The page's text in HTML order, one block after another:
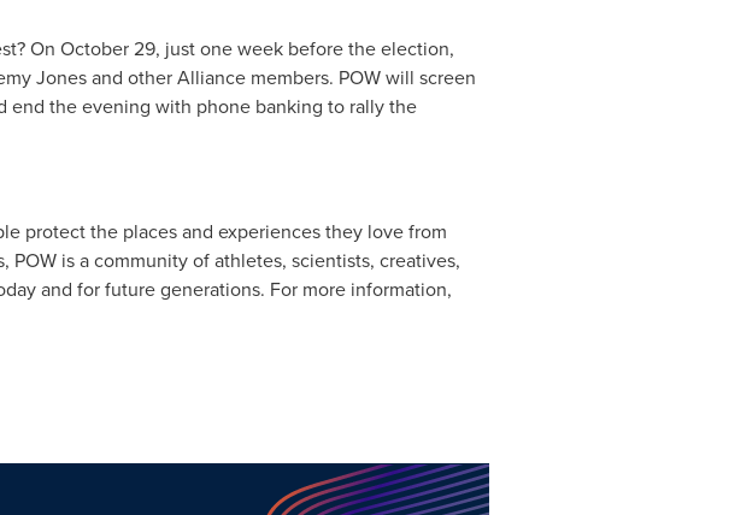
On October 29, just one week before the election,
Jonesand other Alliance members. POW will screen
end the evening with phone banking to rally the
protect the places and experiences they love from
is a community of athletes, scientists, creatives,
and for future generations. For more information,